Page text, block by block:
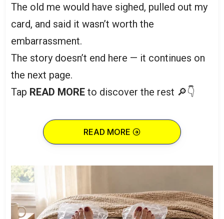
The old me would have sighed, pulled out my
card, and said it wasn’t worth the
embarrassment.
The story doesn’t end here — it continues on
the next page.
Tap READ MORE to discover the rest 🔎👇
READ MORE